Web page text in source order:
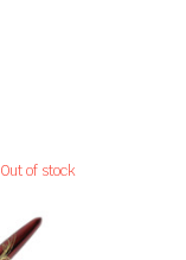
Out of stock